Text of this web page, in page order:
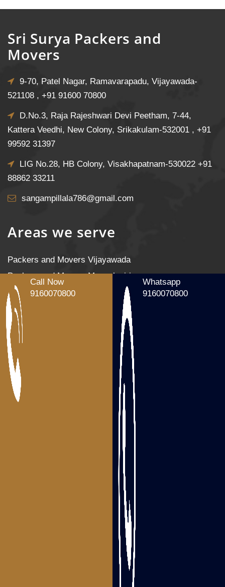
Sri Surya Packers and
Movers
9-70, Patel Nagar, Ramavarapadu, Vijayawada-
521108 , +91 91600 70800
D.No.3, Raja Rajeshwari Devi Peetham, 7-44,
Kattera Veedhi, New Colony, Srikakulam-532001 , +91
99592 31397
LIG No.28, HB Colony, Visakhapatnam-530022 +91
88862 33211
sangampillala786@gmail.com
Areas we serve
Packers and Movers Vijayawada
Packers and Movers Mangalagiri
Packers and Movers Tenali
Packers and Movers Gudivada
Packers and Movers Machilipatnam
Packers and Movers Gannavaram
Packers and Movers Nandigama
Packers and Movers Bhimavaram
Packers and Movers Tanuku
Packers and Movers Visakhapatnam
Packers and Movers Srikakulam
Packers and Movers Vizianagaram
Packers and Movers Rajahmundry
Packers and Movers Tadepalligudem
Call Now
9160070800
Whatsapp
9160070800